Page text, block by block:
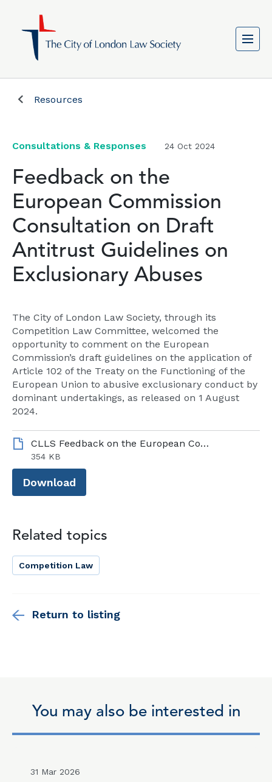
Resources
Consultations & Responses 24 Oct 2024
Feedback on the
European Commission
Consultation on Draft
Antitrust Guidelines on
Exclusionary Abuses
The City of London Law Society, through its
Competition Law Committee, welcomed the
opportunity to comment on the European
Commission’s draft guidelines on the application of
Article 102 of the Treaty on the Functioning of the
European Union to abusive exclusionary conduct by
dominant undertakings, as released on 1 August
2024.
CLLS Feedback on the European Commission Consultation on Draft Antitrust Guidelines on Exclusionary Abuses_October 2024.pdf
354 KB
Download
Related topics
Competition Law
Return to listing
You may also be interested in
31 Mar 2026